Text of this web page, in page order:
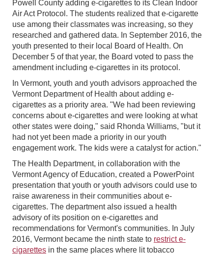
Powell County adding e-cigarettes to its Clean Indoor
Air Act Protocol. The students realized that e-cigarette
use among their classmates was increasing, so they
researched and gathered data. In September 2016, the
youth presented to their local Board of Health. On
December 5 of that year, the Board voted to pass the
amendment including e-cigarettes in its protocol.
In Vermont, youth and youth advisors approached the
Vermont Department of Health about adding e-
cigarettes as a priority area. "We had been reviewing
concerns about e-cigarettes and were looking at what
other states were doing," said Rhonda Williams, "but it
had not yet been made a priority in our youth
engagement work. The kids were a catalyst for action."
The Health Department, in collaboration with the
Vermont Agency of Education, created a PowerPoint
presentation that youth or youth advisors could use to
raise awareness in their communities about e-
cigarettes. The department also issued a health
advisory of its position on e-cigarettes and
recommendations for Vermont's communities. In July
2016, Vermont became the ninth state to restrict e-
cigarettes in the same places where lit tobacco